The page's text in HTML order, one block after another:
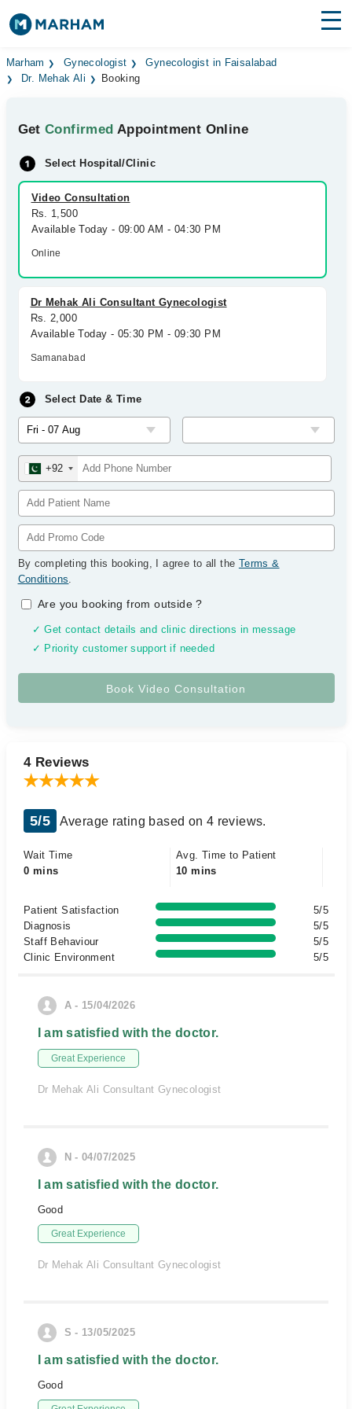
Find Doctors Hospitals
Medicines Labs
Health Hub
Forum
Join as Doctor
Marham Gynecologist
Gynecologist in Faisalabad
Dr. Mehak Ali
Booking
GetConfirmed Appointment Online
Select Hospital/Clinic
Video Consultation
Rs. 1,500
Available Today - 09:00 AM - 04:30 PM
Online
Dr Mehak Ali Consultant Gynecologist
Rs. 2,000
Available Today - 05:30 PM - 09:30 PM
Samanabad
Select Date & Time
+92
By completing this booking, I agree to all the Terms &
Conditions.
Are you booking from outside?
✓ Get contact details and clinic directions in message
✓ Priority customer support if needed
4 Reviews
5/5 Average rating based on 4 reviews.
Wait Time
0 mins
Avg. Time to Patient
10 mins
Patient Satisfaction
5/5
Diagnosis
5/5
Staff Behaviour
5/5
Clinic Environment
5/5
A - 15/04/2026
I am satisfied with the doctor.
Great Experience
Dr Mehak Ali Consultant Gynecologist
N - 04/07/2025
I am satisfied with the doctor.
Good
Great Experience
Dr Mehak Ali Consultant Gynecologist
S - 13/05/2025
I am satisfied with the doctor.
Good